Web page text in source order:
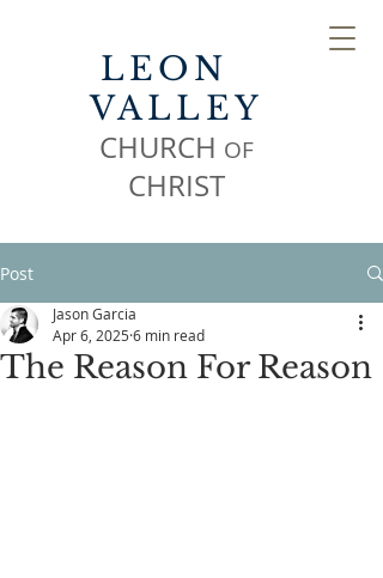
LEON
VALLEY
CHURCH OF
CHRIST
Post
The Reason For Reason
Jason Garcia
Apr 6, 2025 6 min read